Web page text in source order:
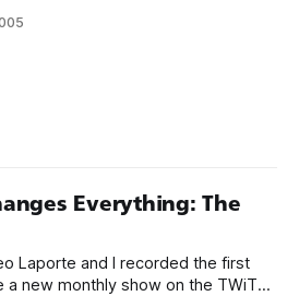
be using architectures that emulate
Everything: The
Laporte and I recorded the first
new monthly show on the TWiT